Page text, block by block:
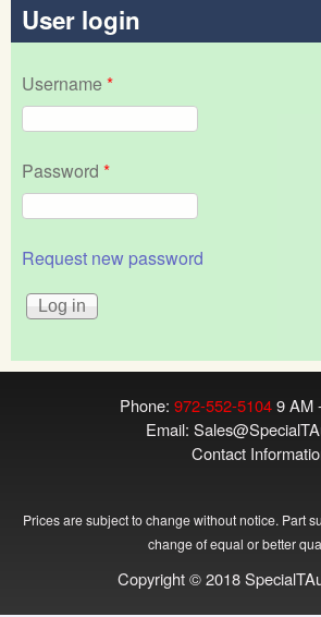
User login
Username*
Password *
Request new password
Phone: 972-552-51049 AM
Email:
Contact
Prices are subject to change without notice. Part
change of equal or better
Copyright © 2018